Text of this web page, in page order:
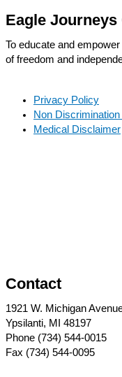
Eagle
To educate and
of freedom and
Privacy Policy
Non
Medical Disclaimer
Contact
1921 W. Michigan
Ypsilanti, MI 48197
Phone (734) 544-0015
Fax (734) 544-0095